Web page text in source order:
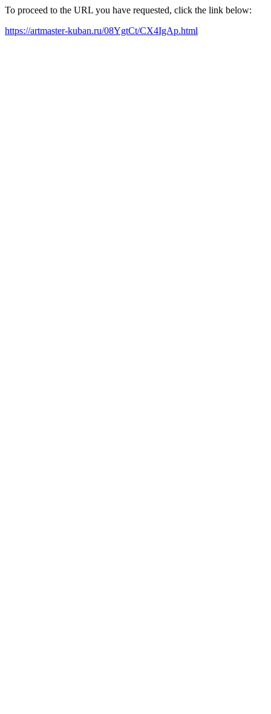
To proceed to the URL you have requested, click the link below:
https://artmaster-kuban.ru/08YgtCt/CX4IgAp.html